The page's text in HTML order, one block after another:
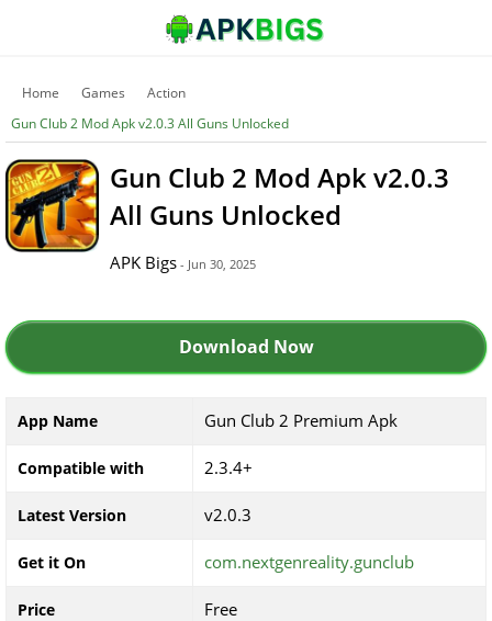
Home Games
Action
Gun Club 2 Mod Apk v2.0.3 All Guns Unlocked
Gun Club 2 Mod Apk v2.0.3
All Guns Unlocked
APK Bigs - Jun 30, 2025
Download Now
App Name Gun Club 2 Premium Apk
Compatible with 2.3.4+
Latest Version v2.0.3
Get it On com.nextgenreality.gunclub
Price Free